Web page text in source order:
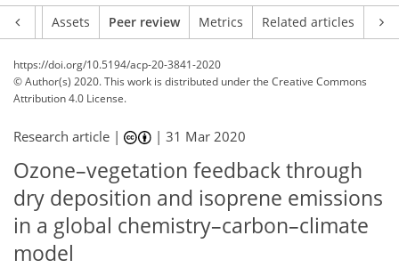
Assets Peer review Metrics Related articles
https://doi.org/10.5194/acp-20-3841-2020
© Author(s) 2020. This work is distributed underthe Creative Commons
Attribution 4.0 License.
Research article | |31 Mar 2020
Ozone–vegetation feedback through
dry deposition and isoprene emissions
in a global chemistry–carbon–climate
model